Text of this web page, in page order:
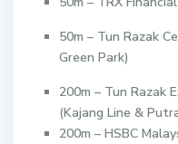
50m – Tun Razak
Green Park)
200m – Tun Razak
(Kajang Line &
200m – HSBC